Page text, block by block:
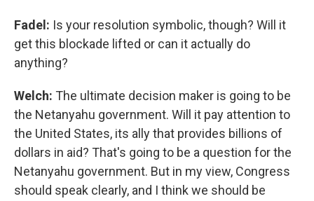
Fadel: Is your resolution symbolic, though? Will it
get this blockade lifted or can it actually do
anything?
Welch: The ultimate decision maker is going to be
the Netanyahu government. Will it pay attention to
the United States, its ally that provides billions of
dollars in aid? That's going to be a question for the
Netanyahu government. But in my view, Congress
should speak clearly, and I think we should be